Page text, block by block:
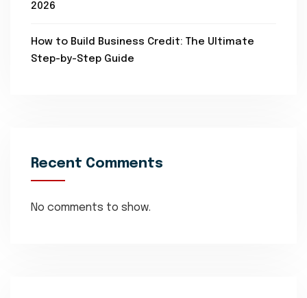
2026
How to Build Business Credit: The Ultimate
Step-by-Step Guide
Recent Comments
No comments to show.